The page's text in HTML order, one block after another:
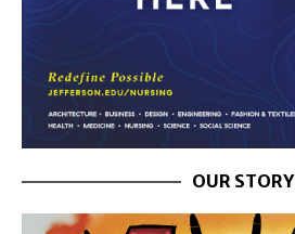
OUR STORY